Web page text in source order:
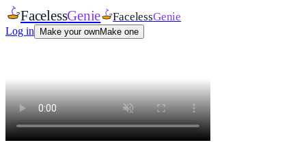
FacelessGenie FacelessGenie
Log in Make your ownMake one